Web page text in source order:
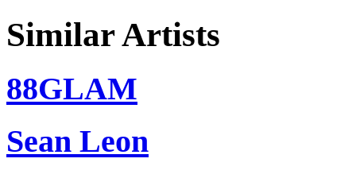
Similar Artists
88GLAM
Sean Leon